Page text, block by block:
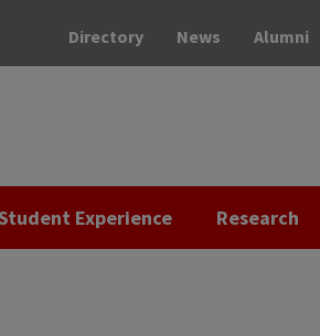
Directory News Alumni
Experience Research